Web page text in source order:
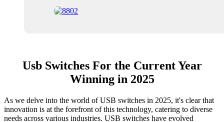
Usb Switches For the Current Year
Winning in 2025
As we delve into the world of USB switches in 2025, it's clear that
innovation is at the forefront of this technology, catering to diverse
needs across various industries. USB switches have evolved